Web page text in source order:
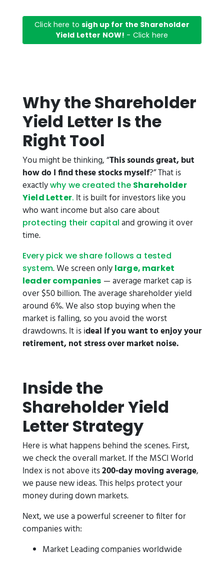
Click here tosigh up for the Shareholder
Yield Letter NOW! - Click here
Why the Shareholder
Yield Letter Is the
Right Tool
You might be thinking, “This sounds great, but
how do I find these stocks myself?” That is
exactlywhy we created the Shareholder
Yield Letter. It is built for investors like you
who want income but also care about
protecting their capital and growing it over
time.
Every pick we share follows a tested
system. We screen only large, market
leader companies — average market cap is
over $50 billion. The average shareholder yield
around 6%. We also stop buying when the
market is falling, so you avoid the worst
drawdowns. It is ideal if you want to enjoy your
retirement, not stress over market noise.
Inside the
Shareholder Yield
Letter Strategy
Here is what happens behind the scenes. First,
we check the overall market. If the MSCI World
Index is not above its200-day moving average,
we pause new ideas. This helps protect your
money during down markets.
Next, we use a powerful screener to filter for
companies with:
Market Leading companies worldwide